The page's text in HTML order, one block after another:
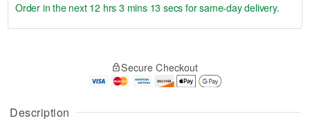
Description
A
u
g
g
a
Order in the next 12 hrs 3 mins 12 secs for same-day delivery.
Secure Checkout